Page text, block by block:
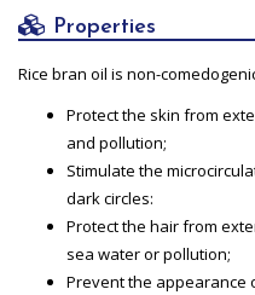
Properties
Rice bran oil is non-
Protect the skin from
and pollution;
Stimulate the
dark circles:
Protect the hair from
sea water or pollution;
Prevent the appearance